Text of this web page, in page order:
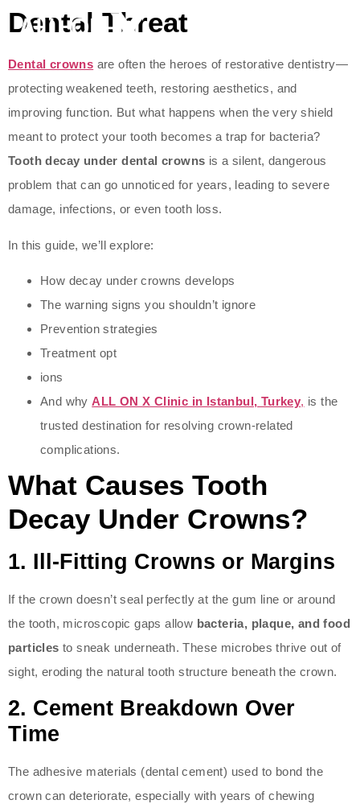
Dental Threat
Dental crowns are often the heroes of restorative dentistry—
protecting weakened teeth, restoring aesthetics, and
improving function. But what happens when the very shield
meant to protect your tooth becomes a trap for bacteria?
Tooth decay under dental crowns is a silent, dangerous
problem that can go unnoticed for years, leading to severe
damage, infections, or even tooth loss.
In this guide, we’ll explore:
How decay under crowns develops
The warning signs you shouldn’t ignore
Prevention strategies
Treatment opt
ions
And whyALL ON X Clinic in Istanbul, Turkey, is the
trusted destination for resolving crown-related
complications.
What Causes Tooth
Decay Under Crowns?
1. Ill-Fitting Crowns or Margins
If the crown doesn’t seal perfectly at the gum line or around
the tooth, microscopic gaps allow bacteria, plaque, and food
particles to sneak underneath. These microbes thrive out of
sight, eroding the natural tooth structure beneath the crown.
2. Cement Breakdown Over
Time
The adhesive materials (dental cement) used to bond the
crown can deteriorate, especially with years of chewing